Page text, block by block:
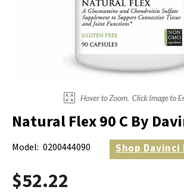
Natural Flex 90 C By
Model: 0200444090 ShopDavinci
$52.22
Cords, Adapters And Accessories
Shop Electrotherapy Brands
Hot & Cold Therapy